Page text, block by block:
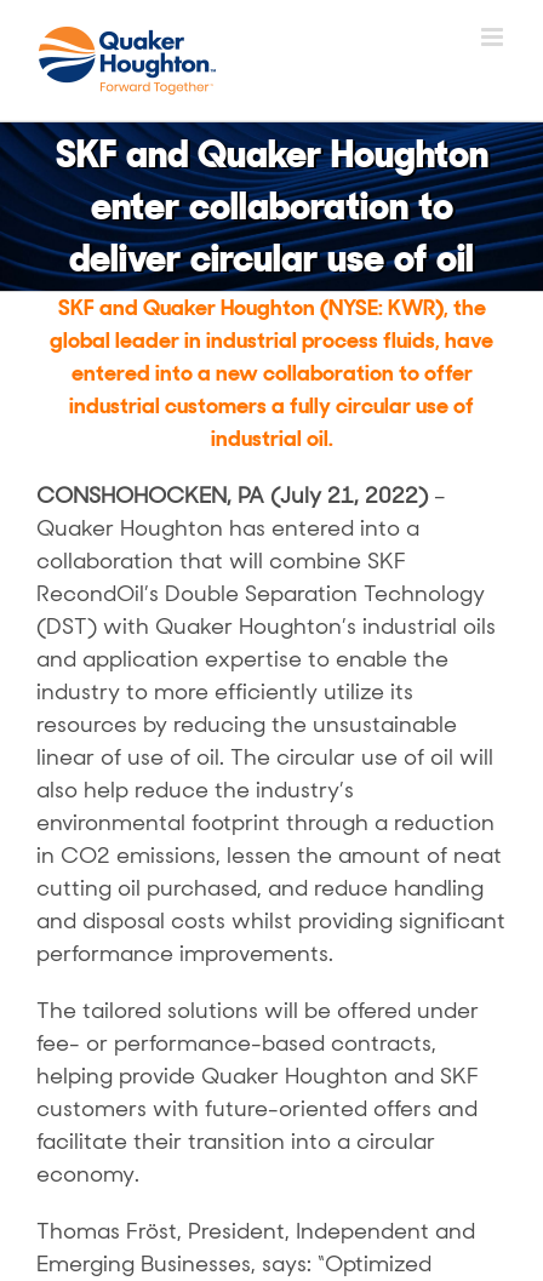
contenuto
SKF and Quaker Houghton
enter collaboration to
deliver circular use of oil
SKF and Quaker Houghton (NYSE: KWR), the
global leader in industrial process fluids, have
entered into a new collaboration to offer
industrial customers a fully circular use of
industrial oil.
CONSHOHOCKEN, PA (July 21, 2022) –
Quaker Houghton has entered into a
collaboration that will combine SKF
RecondOil’s Double Separation Technology
(DST) with Quaker Houghton’s industrial oils
and application expertise to enable the
industry to more efficiently utilize its
resources by reducing the unsustainable
linear of use of oil. The circular use of oil will
also help reduce the industry’s
environmental footprint through a reduction
in CO2 emissions, lessen the amount of neat
cutting oil purchased, and reduce handling
and disposal costs whilst providing significant
performance improvements.
The tailored solutions will be offered under
fee- or performance-based contracts,
helping provide Quaker Houghton and SKF
customers with future-oriented offers and
facilitate their transition into a circular
economy.
Thomas Fröst, President, Independent and
Emerging Businesses, says: “Optimized